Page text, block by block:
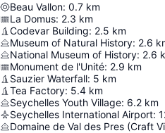
Beau Vallon: 0.7 km
La Domus: 2.3 km
Codevar Building: 2.5 km
Museum of Natural History: 2.6
National Museum of History: 2.6
Monument de l'Unité: 2.9 km
Sauzier Waterfall: 5 km
Tea Factory: 5.4 km
Seychelles Youth Village: 6.2 km
Seychelles International Airport:
Domaine de Val des Pres (Craft